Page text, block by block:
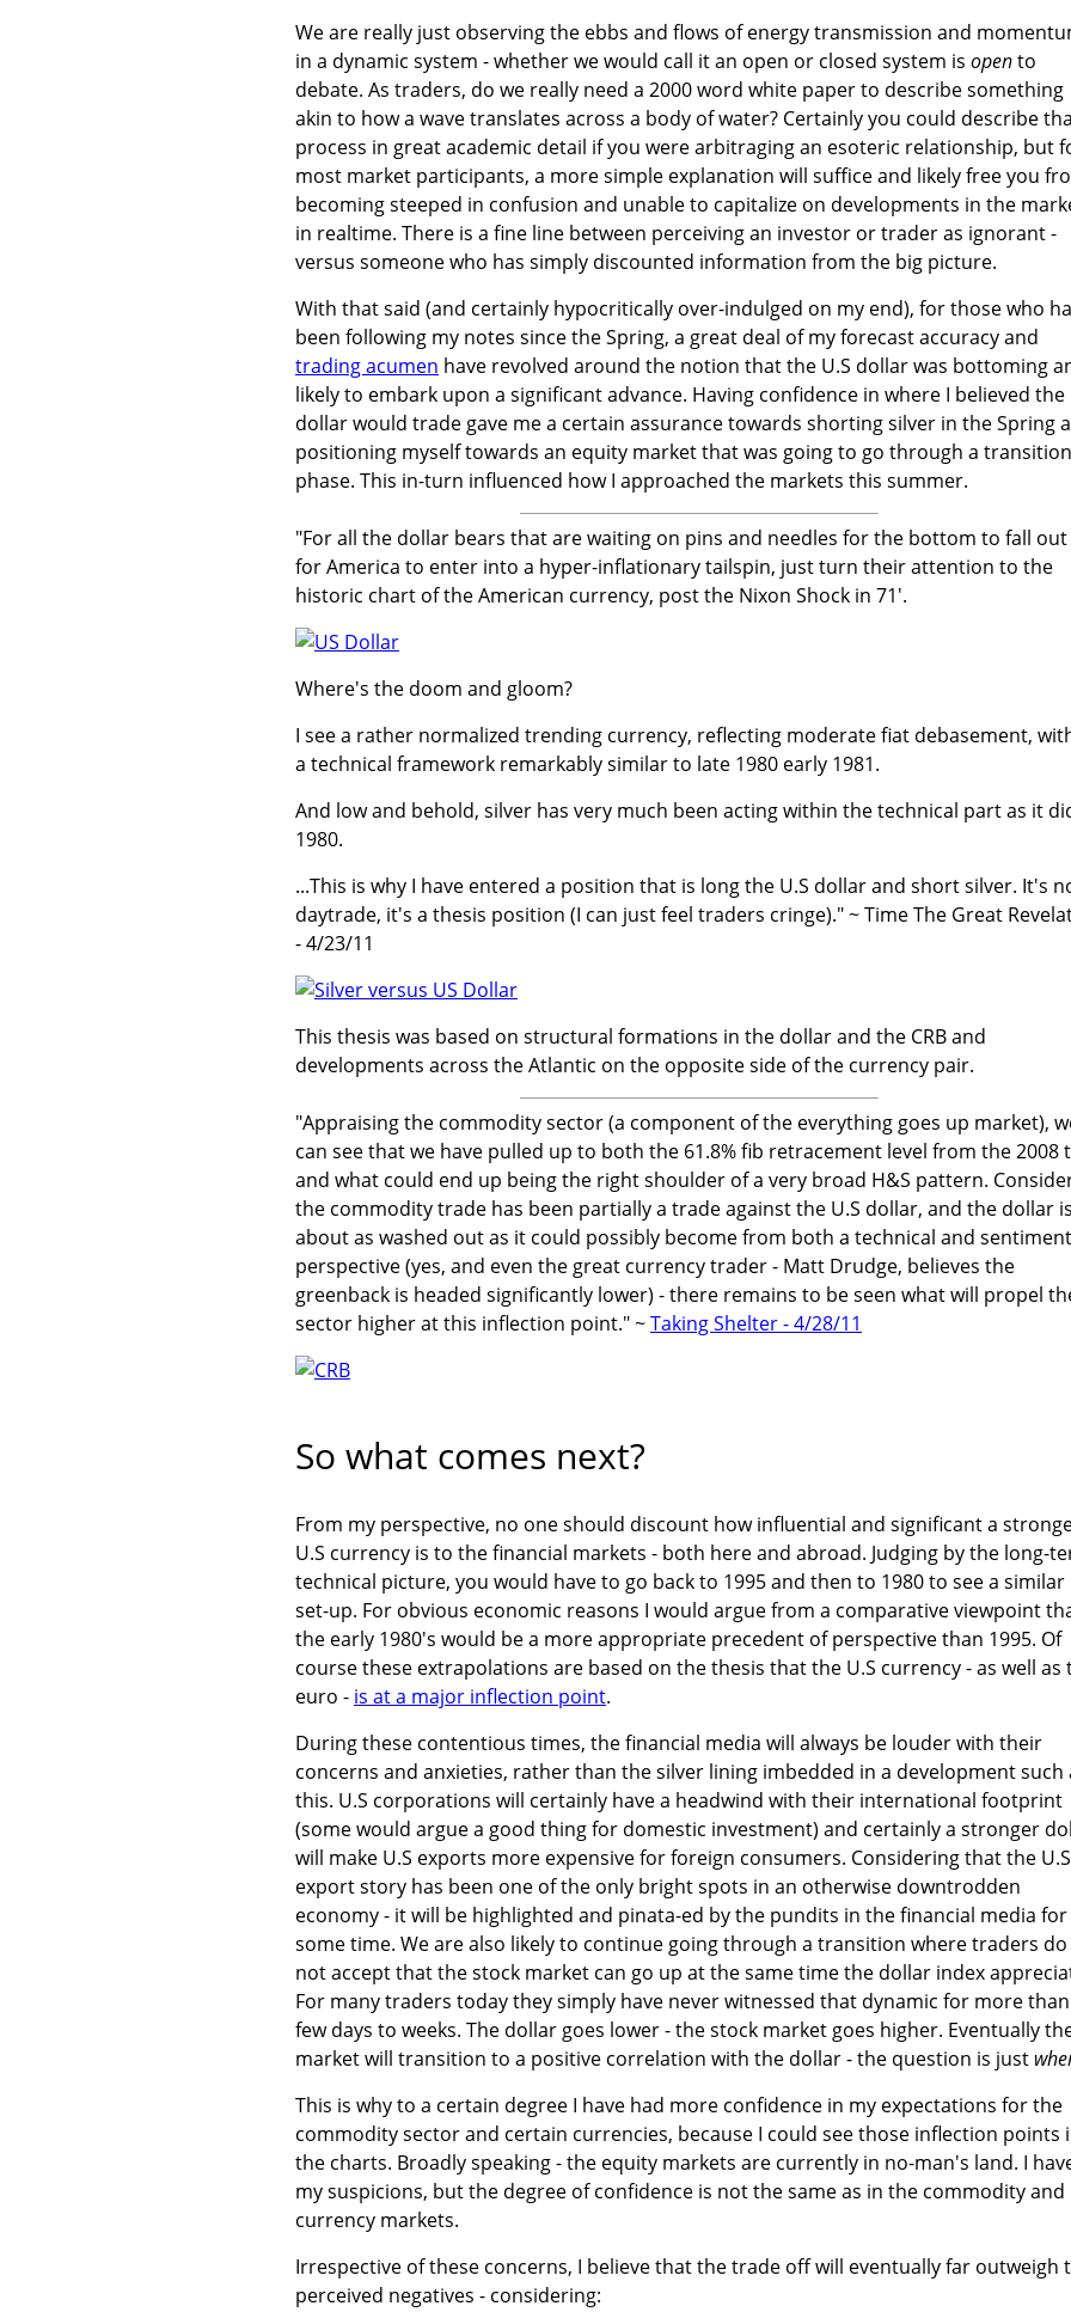
We are really just observing the ebbs and flows of energy transmission and
in a dynamic system - whether we would call it an open or closed system is opento
debate. As traders, do we really need a 2000 word white paper to describe something
akin to how a wave translates across a body of water? Certainly you could describe
process in great academic detail if you were arbitraging an esoteric relationship, but
most market participants, a more simple explanation will suffice and likely free you
becoming steeped in confusion and unable to capitalize on developments in the
in realtime. There is a fine line between perceiving an investor or trader as ignorant -
versus someone who has simply discounted information from the big picture.
With that said (and certainly hypocritically over-indulged on my end), for those who
been following my notes since the Spring, a great deal of my forecast accuracy and
trading acumen have revolved around the notion that the U.S dollar was bottoming
likely to embark upon a significant advance. Having confidence in where I believed the
dollar would trade gave me a certain assurance towards shorting silver in the Spring
positioning myself towards an equity market that was going to go through a
phase. This in-turn influenced how I approached the markets this summer.
"For all the dollar bears that are waiting on pins and needles for the bottom to fall
for America to enter into a hyper-inflationary tailspin, just turn their attention to the
historic chart of the American currency, post the Nixon Shock in 71'.
Where's the doom and gloom?
I see a rather normalized trending currency, reflecting moderate fiat debasement,
a technical framework remarkably similar to late 1980 early 1981.
And low and behold, silver has very much been acting within the technical part as it
1980.
...This is why I have entered a position that is long the U.S dollar and short silver. It's
daytrade, it's a thesis position (I can just feel traders cringe)." ~ Time The Great
- 4/23/11
This thesis was based on structural formations in the dollar and the CRB and
developments across the Atlantic on the opposite side of the currency pair.
"Appraising the commodity sector (a component of the everything goes up market),
can see that we have pulled up to both the 61.8% fib retracement level from the 2008
and what could end up being the right shoulder of a very broad H&S pattern.
the commodity trade has been partially a trade against the U.S dollar, and the dollar is
about as washed out as it could possibly become from both a technical and sentiment
perspective (yes, and even the great currency trader - Matt Drudge, believes the
greenback is headed significantly lower) - there remains to be seen what will propel
sector higher at this inflection point." ~Taking Shelter - 4/28/11
So what comes next?
From my perspective, no one should discount how influential and significant a
U.S currency is to the financial markets - both here and abroad. Judging by the long-
technical picture, you would have to go back to 1995 and then to 1980 to see a similar
set-up. For obvious economic reasons I would argue from a comparative viewpoint
the early 1980's would be a more appropriate precedent of perspective than 1995. Of
course these extrapolations are based on the thesis that the U.S currency - as well as
euro - is at a major inflection point.
During these contentious times, the financial media will always be louder with their
concerns and anxieties, rather than the silver lining imbedded in a development such
this. U.S corporations will certainly have a headwind with their international footprint
(some would argue a good thing for domestic investment) and certainly a stronger
will make U.S exports more expensive for foreign consumers. Considering that the U.S
export story has been one of the only bright spots in an otherwise downtrodden
economy - it will be highlighted and pinata-ed by the pundits in the financial media for
some time. We are also likely to continue going through a transition where traders do
not accept that the stock market can go up at the same time the dollar index
For many traders today they simply have never witnessed that dynamic for more
few days to weeks. The dollar goes lower - the stock market goes higher. Eventually
market will transition to a positive correlation with the dollar - the question is just
This is why to a certain degree I have had more confidence in my expectations for the
commodity sector and certain currencies, because I could see those inflection points
the charts. Broadly speaking - the equity markets are currently in no-man's land. I
my suspicions, but the degree of confidence is not the same as in the commodity and
currency markets.
Irrespective of these concerns, I believe that the trade off will eventually far outweigh
perceived negatives - considering: